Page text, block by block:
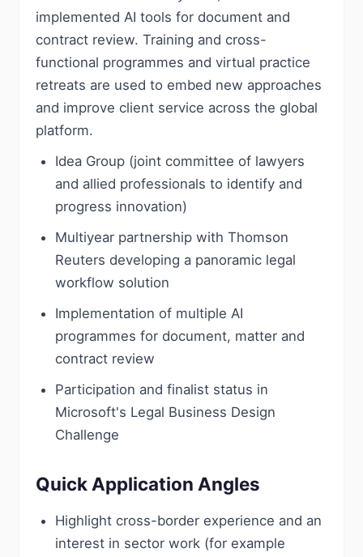
implemented AI tools for document and
contract review. Training and cross-
functional programmes and virtual practice
retreats are used to embed new approaches
and improve client service across the global
platform.
Idea Group (joint committee of lawyers
and allied professionals to identify and
progress innovation)
Multiyear partnership with Thomson
Reuters developing a panoramic legal
workflow solution
Implementation of multiple AI
programmes for document, matter and
contract review
Participation and finalist status in
Microsoft's Legal Business Design
Challenge
Quick Application Angles
Highlight cross-border experience and an
interest in sector work (for example